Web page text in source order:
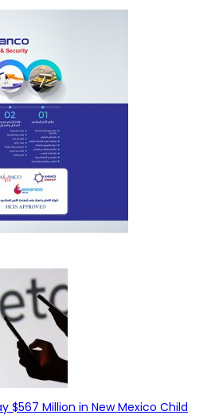
$567 Million in New Mexico Child